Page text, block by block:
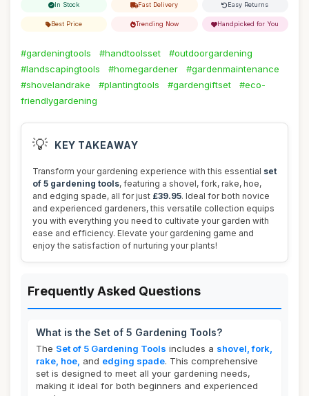
In Stock Fast Delivery Easy Returns
Best Price Trending Now Handpicked for You
#gardeningtools #handtoolsset
#outdoorgardening
#landscapingtools
#homegardener
#gardenmaintenance
#shovelandrake
#plantingtools #gardengiftset
#eco-
friendlygardening
💡 KEY TAKEAWAY
Transform your gardening experience with this essential set
of 5 gardening tools, featuring a shovel, fork, rake, hoe,
and edging spade, all for just £39.95. Ideal for both novice
and experienced gardeners, this versatile collection equips
you with everything you need to cultivate your garden with
ease and efficiency. Elevate your gardening game and
enjoy the satisfaction of nurturing your plants!
Frequently Asked Questions
What is the Set of 5 Gardening Tools?
The Set of 5 Gardening Tools includes a shovel, fork,
rake, hoe, and edging spade. This comprehensive
set is designed to meet all your gardening needs,
making it ideal for both beginners and experienced